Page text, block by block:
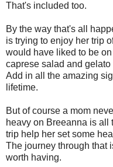
That's included too.
By the way that's all
is trying to enjoy her trip
would have liked to be
caprese salad and
Add in all the amazing
lifetime.
But of course a mom
heavy on Breeanna is all
trip help her set some
The journey through that
worth having.